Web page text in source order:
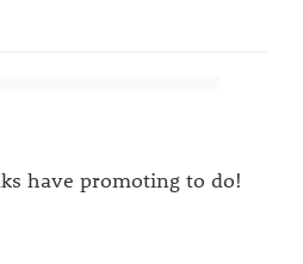
have promoting to do!